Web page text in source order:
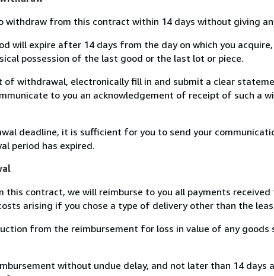
withdraw from this contract within 14 days without giving
will expire after 14 days from the day on which you
possession of the last good or the last lot or piece.
of withdrawal, electronically fill in and submit a clear
to you an acknowledgement of receipt of such a
deadline, it is sufficient for you to send your
period has expired.
this contract, we will reimburse to you all payments
arising if you chose a type of delivery other than the
from the reimbursement for loss in value of any
without undue delay, and not later than 14